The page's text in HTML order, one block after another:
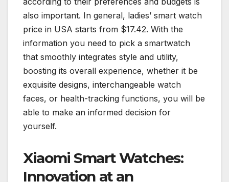
also important. In general, ladies’ smart watch
price in USA starts from $17.42. With the
information you need to pick a smartwatch
that smoothly integrates style and utility,
boosting its overall experience, whether it be
exquisite designs, interchangeable watch
faces, or health-tracking functions, you will be
able to make an informed decision for
yourself.
Xiaomi Smart Watches:
Innovation at an